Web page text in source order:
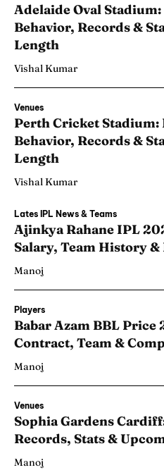
Adelaide Oval
Behavior, Records &
Length
Vishal Kumar
Venues
Perth Cricket Stadium:
Behavior, Records &
Length
Vishal Kumar
Lates IPL News & Teams
Ajinkya Rahane IPL
Salary, Team History
Manoj
Players
Babar Azam BBL Price
Contract, Team &
Manoj
Venues
Sophia Gardens
Records, Stats &
Manoj